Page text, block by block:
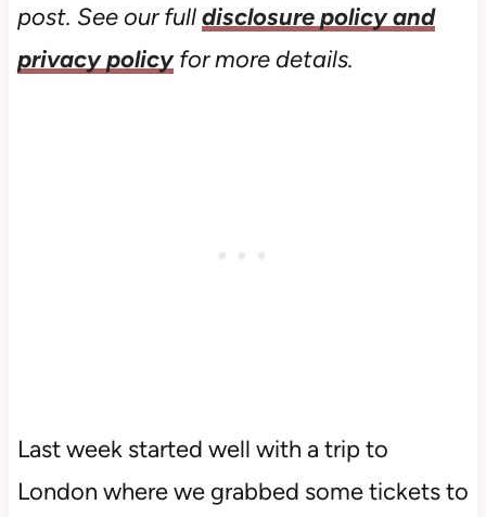
post. See our fulldisclosure policy and
privacy policyfor more details.
Last week started well with a trip to
London where we grabbed some tickets to